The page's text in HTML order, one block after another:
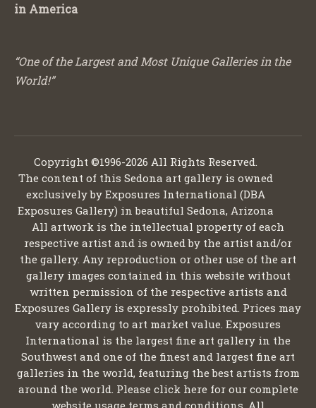
in America
“One of the Largest and Most Unique Galleries in the
World!”
Copyright ©1996-2026 All Rights Reserved.
The content of this Sedona art gallery is owned
exclusively by Exposures International (DBA
Exposures Gallery) in beautiful Sedona, Arizona
All artwork is the intellectual property of each
respective artist and is owned by the artist and/or
the gallery. Any reproduction or other use of the art
gallery images contained in this website without
written permission of the respective artists and
Exposures Gallery is expressly prohibited. Prices may
vary according to art market value. Exposures
International is the largest fine art gallery in the
Southwest and one of the finest and largest fine art
galleries in the world, featuring the best artists from
around the world. Please click here for our complete
website usage terms and conditions. All